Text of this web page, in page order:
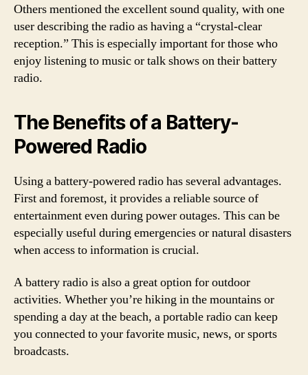
Others mentioned the excellent sound quality, with one
user describing the radio as having a “crystal-clear
reception.” This is especially important for those who
enjoy listening to music or talk shows on their battery
radio.
The Benefits of a Battery-
Powered Radio
Using a battery-powered radio has several advantages.
First and foremost, it provides a reliable source of
entertainment even during power outages. This can be
especially useful during emergencies or natural disasters
when access to information is crucial.
A battery radio is also a great option for outdoor
activities. Whether you’re hiking in the mountains or
spending a day at the beach, a portable radio can keep
you connected to your favorite music, news, or sports
broadcasts.